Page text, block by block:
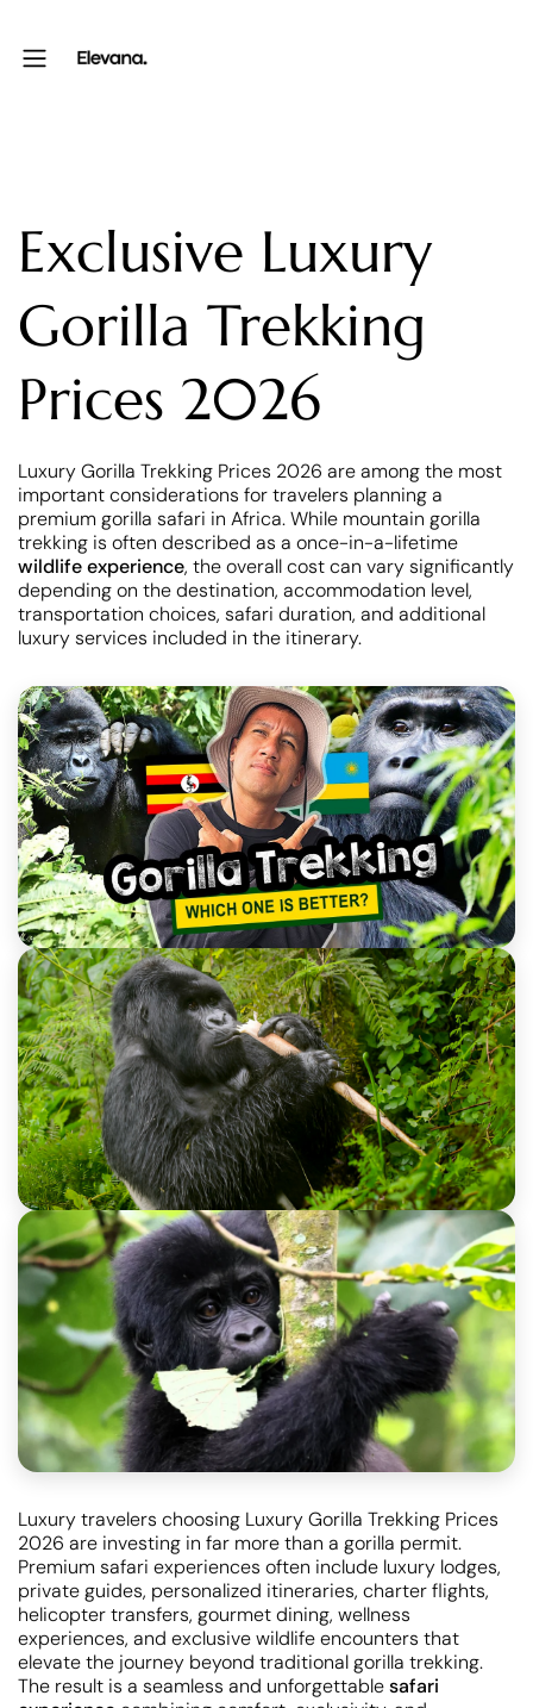
Exclusive Luxury
Gorilla Trekking
Prices 2026
Luxury Gorilla Trekking Prices 2026 are among the most
important considerations for travelers planning a
premium gorilla safari in Africa. While mountain gorilla
trekking is often described as a once-in-a-lifetime
wildlife experience, the overall cost can vary significantly
depending on the destination, accommodation level,
transportation choices, safari duration, and additional
luxury services included in the itinerary.
Luxury travelers choosing Luxury Gorilla Trekking Prices
2026 are investing in far more than a gorilla permit.
Premium safari experiences often include luxury lodges,
private guides, personalized itineraries, charter flights,
helicopter transfers, gourmet dining, wellness
experiences, and exclusive wildlife encounters that
elevate the journey beyond traditional gorilla trekking.
The result is a seamless and unforgettablesafari